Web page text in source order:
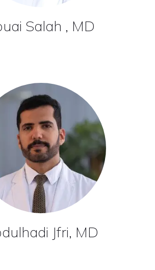
Salah , MD
Jfri, MD